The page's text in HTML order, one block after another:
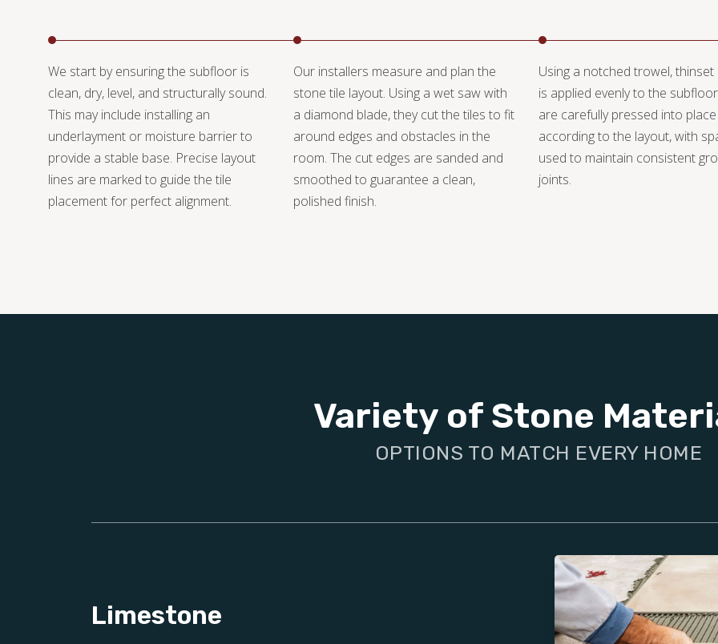
We start by ensuring the subfloor is
clean, dry, level, and structurally sound.
This may include installing an
underlayment or moisture barrier to
provide a stable base. Precise layout
lines are marked to guide the tile
placement for perfect alignment.
Our installers measure and plan the
stone tile layout. Using a wet saw with
a diamond blade, they cut the tiles to fit
around edges and obstacles in the
room. The cut edges are sanded and
smoothed to guarantee a clean,
polished finish.
Using a notched trowel,
is applied evenly to the
are carefully pressed into place
according to the layout, with
used to maintain consistent
joints.
Variety of Stone
OPTIONS TO MATCH EVERY HOME
Limestone